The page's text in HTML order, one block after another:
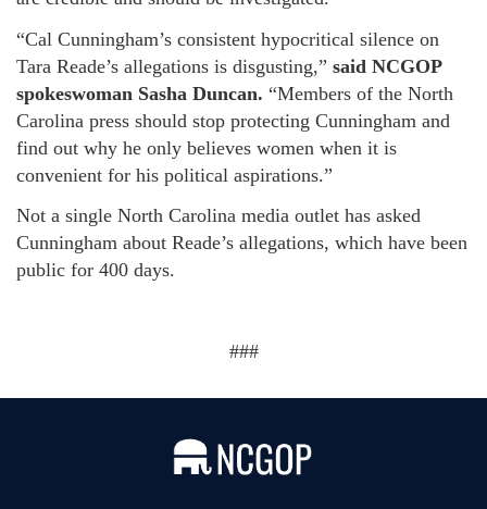
“Cal Cunningham’s consistent hypocritical silence on
Tara Reade’s allegations is disgusting,” said NCGOP
spokeswoman Sasha Duncan. “Members of the North
Carolina press should stop protecting Cunningham and
find out why he only believes women when it is
convenient for his political aspirations.”
Not a single North Carolina media outlet has asked
Cunningham about Reade’s allegations, which have been
public for 400 days.
###